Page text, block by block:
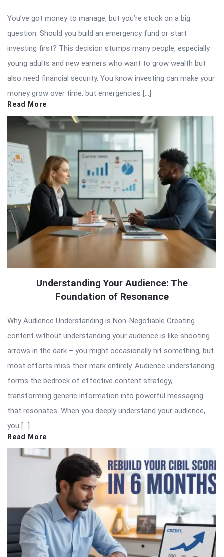
You’ve got money to manage, but you’re stuck on a big
question: Should you build an emergency fund or start
investing first? This decision stumps many people, especially
young adults and new earners who want to grow wealth but
also need financial security. You know investing can make your
money grow over time, but emergencies […]
Read More
Understanding Your Audience: The
Foundation of Resonance
Why Audience Understanding is Non-Negotiable Creating
content without understanding your audience is like shooting
arrows in the dark – you might occasionally hit something, but
most efforts miss their mark entirely. Audience understanding
forms the bedrock of effective content strategy,
transforming generic information into powerful messaging
that resonates. When you deeply understand your audience,
you […]
Read More